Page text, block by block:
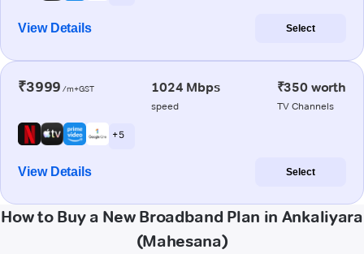
View Details Select
₹3999 /m+GST 1024 Mbps
speed
₹350 worth
TV Channels
+ 5
View Details Select
How to Buy a New Broadband Plan in Ankaliyara
(Mahesana)